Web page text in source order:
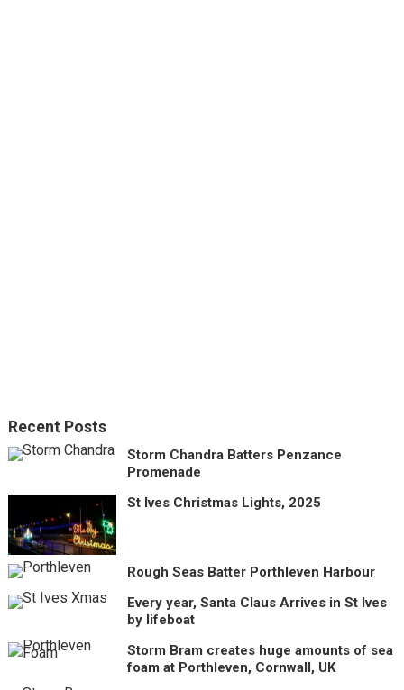
Recent Posts
Storm Chandra Batters Penzance
Promenade
St Ives Christmas Lights, 2025
Rough Seas Batter Porthleven Harbour
Every year, Santa Claus Arrives in St Ives
by lifeboat
Storm Bram creates huge amounts of sea
foam at Porthleven, Cornwall, UK